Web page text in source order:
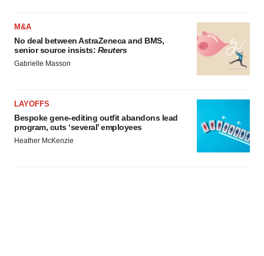
M&A
No deal between AstraZeneca and BMS,
senior source insists: Reuters
Gabrielle Masson
LAYOFFS
Bespoke gene-editing outfit abandons lead
program, cuts ‘several’ employees
Heather McKenzie